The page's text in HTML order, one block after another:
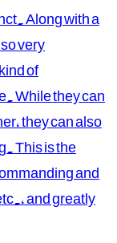
Along with a
very
of
While they can
they can also
This is the
and
and greatly